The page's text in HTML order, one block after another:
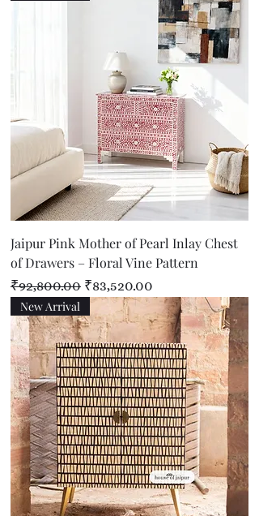
Jaipur Pink Mother of Pearl Inlay Chest
of Drawers – Floral Vine Pattern
Regular Price
₹92,800.00 Sale Price
₹83,520.00
New Arrival